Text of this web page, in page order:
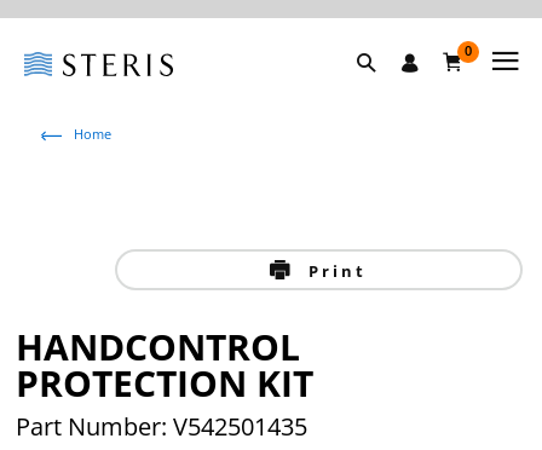
0
Home
Print
HANDCONTROL
PROTECTION KIT
Part Number: V542501435